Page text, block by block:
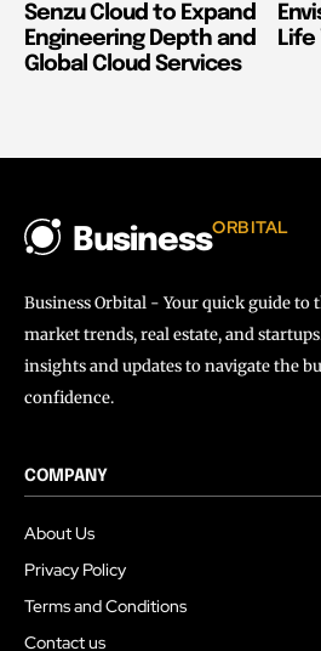
Senzu Cloud to Expand
Engineering Depth and
Global Cloud Services
Life
BusinessORBITAL
Business Orbital - Your quick guide to
market trends, real estate, and
insights and updates to navigate the
confidence.
COMPANY
About Us
Privacy Policy
Terms and Conditions
Contact us